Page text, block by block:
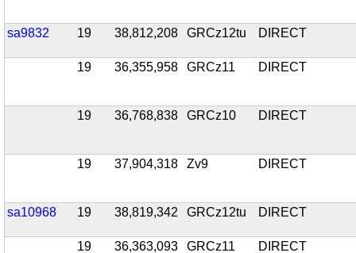
sa9832 19 38,812,208 GRCz12tu DIRECT
19 36,355,958 GRCz11 DIRECT
19 36,768,838 GRCz10 DIRECT
19 37,904,318 Zv9 DIRECT
sa10968 19 38,819,342 GRCz12tu DIRECT
19 36,363,093 GRCz11 DIRECT